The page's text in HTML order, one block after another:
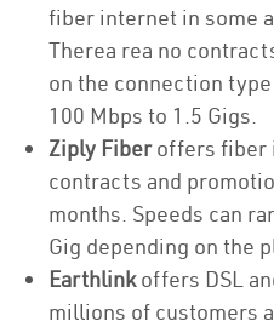
fiber internet in some
Therea rea no
on the connection
100 Mbps to 1.5 Gigs.
Ziply Fiberoffers fiber
contracts and
months. Speeds can
Gig depending on the
Earthlinkoffers DSL
millions of customers